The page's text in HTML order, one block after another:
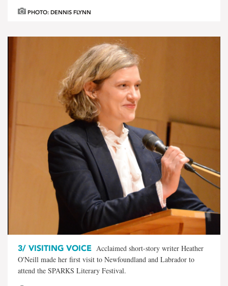
PHOTO: DENNIS FLYNN
3/ VISITING VOICE Acclaimed short-story writer Heather
O'Neill made her first visit to Newfoundland and Labrador to
attend the SPARKS Literary Festival.